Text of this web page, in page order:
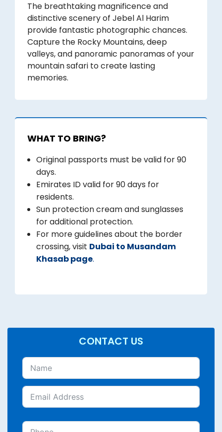
The breathtaking magnificence and
distinctive scenery of Jebel Al Harim
provide fantastic photographic chances.
Capture the Rocky Mountains, deep
valleys, and panoramic panoramas of your
mountain safari to create lasting
memories.
WHAT TO BRING?
Original passports must be valid for 90
days.
Emirates ID valid for 90 days for
residents.
Sun protection cream and sunglasses
for additional protection.
For more guidelines about the border
crossing, visit Dubai to Musandam
Khasab page.
CONTACT US